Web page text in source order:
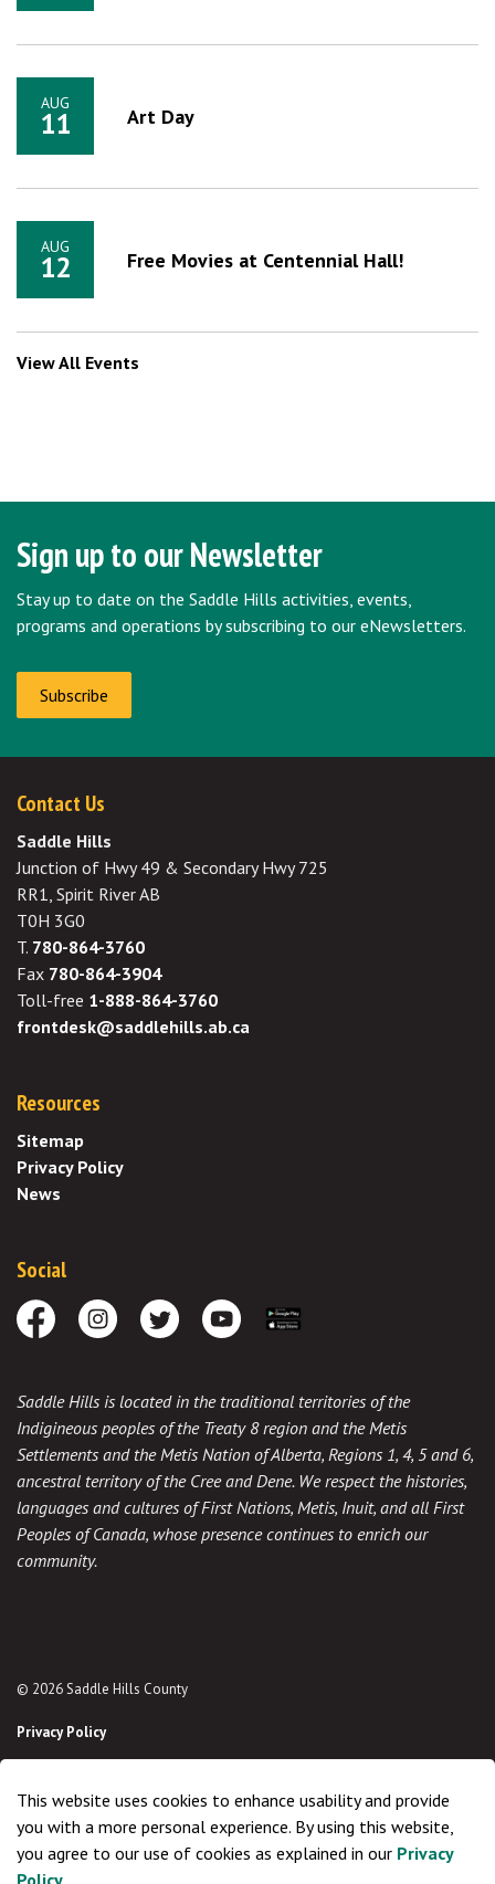
This website uses cookies to enhance usability and provide
you with a more personal experience. By using this website,
you agree to our use of cookies as explained in our Privacy
Policy
AUG
11 Art Day
AUG
12 Free Movies at Centennial Hall!
View All Events
Sign up to our Newsletter
Stay up to date on the Saddle Hills activities, events,
programs and operations by subscribing to our eNewsletters.
Subscribe
Contact Us
Saddle Hills
Junction of Hwy 49 & Secondary Hwy 725
RR1, Spirit River AB
T0H 3G0
T. 780-864-3760
Fax 780-864-3904
Toll-free 1-888-864-3760
frontdesk@saddlehills.ab.ca
Resources
Sitemap
Privacy Policy
News
Social
FacebookInstagramTwitter Youtube
Saddle Hills is located in the traditional territories of the
Indigineous peoples of the Treaty 8 region and the Metis
Settlements and the Metis Nation of Alberta, Regions 1, 4, 5 and 6,
ancestral territory of the Cree and Dene. We respect the histories,
languages and cultures of First Nations, Metis, Inuit, and all First
Peoples of Canada, whose presence continues to enrich our
community.
© 2026 Saddle Hills County
Privacy Policy
Made with